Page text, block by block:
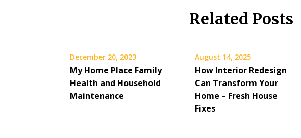
Related Posts
December 20, 2023
My Home Place Family
Health and Household
Maintenance
August 14, 2025
How Interior Redesign
Can Transform Your
Home – Fresh House
Fixes